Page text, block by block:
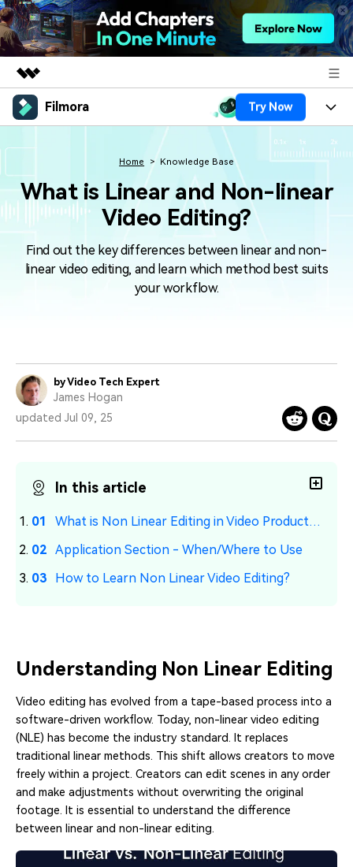
Featured Products
Business
Solutions
About Us
Newsroom
Shop
Filmora Try Now
Products
Platforms
Features
Assets
AI
Video/Image
Audio
Solutions
Social Media
Marketing & Business
Resources
covered to quickly generate
similar videos
marketing trends 2025
Video Encyclopedia Content Hub
Get inspired by a wide range
Create video effects like a
Contact Us
We're here to help
Unlock enterprise-level
parternership
search
Home Knowledge Base
What is Linear and Non-linear
Video Editing?
Find out the key differences between linear and non-
linear video editing, and learn which method best suits
your workflow.
by Video Tech Expert
James Hogan
updated Jul 09, 25
In this article
What is Non Linear Editing in Video Production?
Application Section - When/Where to Use
How to Learn Non Linear Video Editing?
Understanding Non Linear Editing
Video editing has evolved from a tape-based process into a
software-driven workflow. Today, non-linear video editing
(NLE) has become the industry standard. It replaces
traditional linear methods. This shift allows creators to move
freely within a project. Creators can edit scenes in any order
and make adjustments without overwriting the original
footage. It is essential to understand the difference
between linear and non-linear editing.